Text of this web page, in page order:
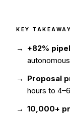
KEY
+82%
Proposal
hours to
10,000+